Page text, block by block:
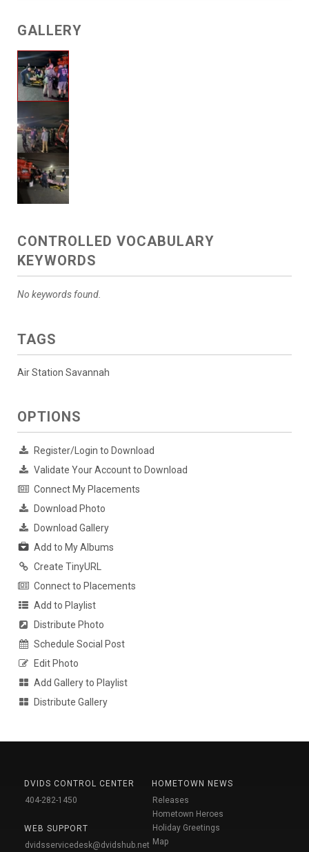
GALLERY
CONTROLLED VOCABULARY
KEYWORDS
No keywords found.
TAGS
Air Station Savannah
OPTIONS
Register/Login to Download
Validate Your Account to Download
Connect My Placements
Download Photo
Download Gallery
Add to My Albums
Create TinyURL
Connect to Placements
Add to Playlist
Distribute Photo
Schedule Social Post
Edit Photo
Add Gallery to Playlist
Distribute Gallery
DVIDS CONTROL CENTER
404-282-1450
WEB SUPPORT
dvidsservicedesk@dvidshub.net
HOMETOWN NEWS
Releases
Hometown Heroes
Holiday Greetings
Map